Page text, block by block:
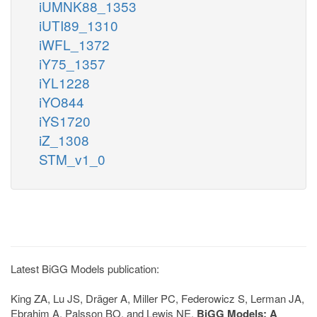
iUMNK88_1353
iUTI89_1310
iWFL_1372
iY75_1357
iYL1228
iYO844
iYS1720
iZ_1308
STM_v1_0
Latest BiGG Models publication:
King ZA, Lu JS, Dräger A, Miller PC, Federowicz S, Lerman JA,
Ebrahim A, Palsson BO, and Lewis NE. BiGG Models: A